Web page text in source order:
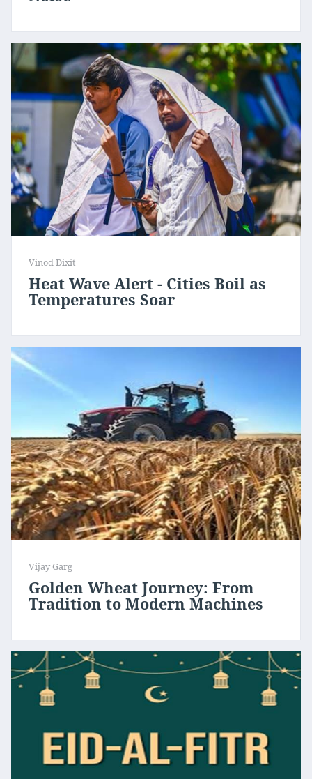
Vinod Dixit
Heat Wave Alert - Cities Boil as
Temperatures Soar
Vijay Garg
Golden Wheat Journey: From
Tradition to Modern Machines